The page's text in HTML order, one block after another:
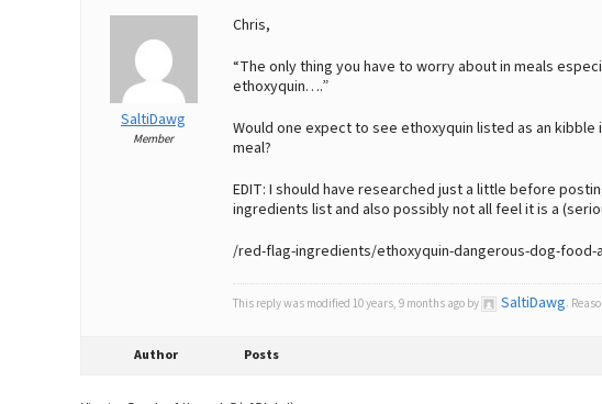
SaltiDawg
Member
Chris,
“The only thing you have to worry about in meals
ethoxyquin….”
Would one expect to see ethoxyquin listed as an
meal?
EDIT: I should have researched just a little before
ingredients list and also possibly not all feel it is a
/red-flag-ingredients/ethoxyquin-dangerous-dog-
This reply was modified 10 years, 9 months ago by SaltiDawg.
Author Posts